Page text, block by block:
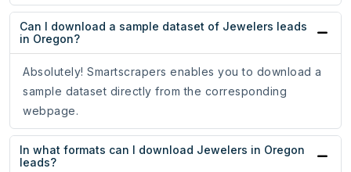
Can I download a sample dataset of Jewelers leads
in Oregon?
Absolutely! Smartscrapers enables you to download a
sample dataset directly from the corresponding
webpage.
In what formats can I download Jewelers in Oregon
leads?